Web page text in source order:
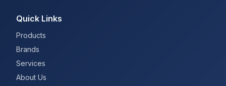
Quick Links
Products
Brands
Services
About Us